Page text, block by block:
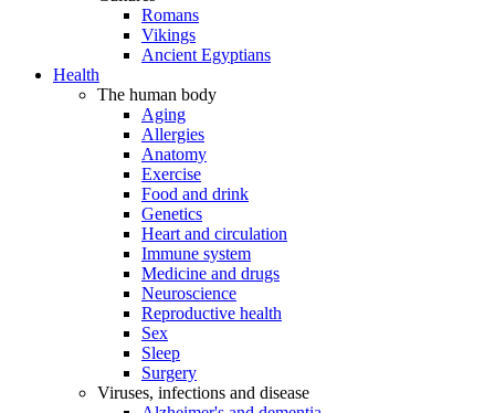
Romans
Vikings
Ancient Egyptians
Health
The human body
Aging
Allergies
Anatomy
Exercise
Food and drink
Genetics
Heart and circulation
Immune system
Medicine and drugs
Neuroscience
Reproductive health
Sex
Sleep
Surgery
Viruses, infections and disease